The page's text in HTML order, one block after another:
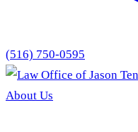
(516) 750-0595
About Us